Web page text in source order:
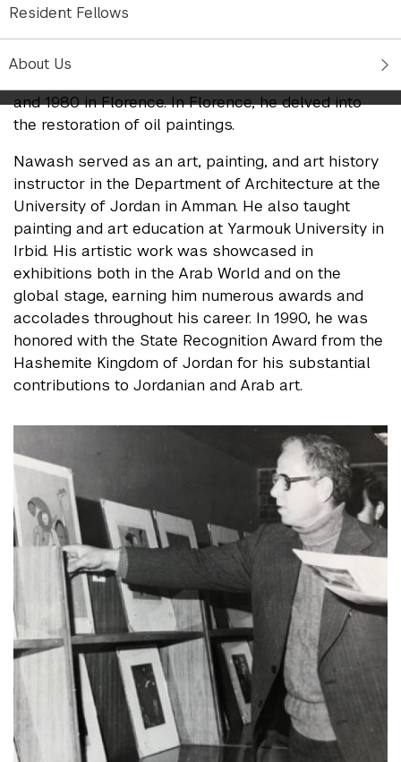
Resident Fellows
About Us
zinc etching from the School of Fine Arts in
Bordeaux, France, in 1970. Nawash continued his
education with a specific focus on lithography and
and 1980 in Florence. In Florence, he delved into
the restoration of oil paintings.
Nawash served as an art, painting, and art history
instructor in the Department of Architecture at the
University of Jordan in Amman. He also taught
painting and art education at Yarmouk University in
Irbid. His artistic work was showcased in
exhibitions both in the Arab World and on the
global stage, earning him numerous awards and
accolades throughout his career. In 1990, he was
honored with the State Recognition Award from the
Hashemite Kingdom of Jordan for his substantial
contributions to Jordanian and Arab art.